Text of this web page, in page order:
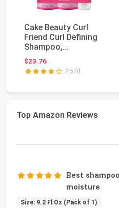
Cake Beauty Curl
Friend Curl Defining
Shampoo,
Conditioner & Cream
Set -...
$23.76
2,570
Top Amazon Reviews
Best
moisture
Size: 9.2 Fl Oz (Pack of 1)